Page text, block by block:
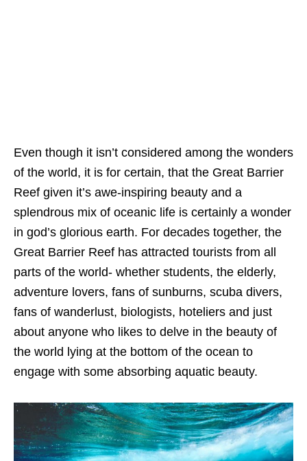
Even though it isn’t considered among the wonders
of the world, it is for certain, that the Great Barrier
Reef given it’s awe-inspiring beauty and a
splendrous mix of oceanic life is certainly a wonder
in god’s glorious earth. For decades together, the
Great Barrier Reef has attracted tourists from all
parts of the world- whether students, the elderly,
adventure lovers, fans of sunburns, scuba divers,
fans of wanderlust, biologists, hoteliers and just
about anyone who likes to delve in the beauty of
the world lying at the bottom of the ocean to
engage with some absorbing aquatic beauty.